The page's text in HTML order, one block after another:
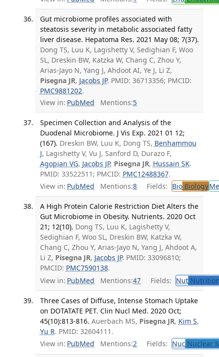
Gut microbiome profiles associated with
steatosis severity in metabolic associated fatty
liver disease. Hepatoma Res. 2021 May 08; 7(37).
Dong TS, Luu K, Lagishetty V, Sedighian F, Woo
SL, Dreskin BW, Katzka W, Chang C, Zhou Y,
Arias-Jayo N, Yang J, Ahdoot AI, Ye J, Li Z,
Pisegna JR, Jacobs JP. PMID: 36713356; PMCID:
PMC9881202.
View in: PubMed Mentions:5
Specimen Collection and Analysis of the
Duodenal Microbiome. J Vis Exp. 2021 01 12;
(167). Dreskin BW, Luu K, Dong TS, Benhammou
J, Lagishetty V, Vu J, Sanford D, Durazo F,
Agopian VG, Jacobs JP, Pisegna JR, Hussain SK.
PMID: 33522511; PMCID: PMC12488367.
View in: PubMed Mentions:8 Fields: BioBiology
A High Protein Calorie Restriction Diet Alters the
Gut Microbiome in Obesity. Nutrients. 2020 Oct
21; 12(10). Dong TS, Luu K, Lagishetty V,
Sedighian F, Woo SL, Dreskin BW, Katzka W,
Chang C, Zhou Y, Arias-Jayo N, Yang J, Ahdoot A,
Li Z, Pisegna JR, Jacobs JP. PMID: 33096810;
PMCID: PMC7590138.
View in: PubMed Mentions:47 Fields: Nut
Three Cases of Diffuse, Intense Stomach Uptake
on DOTATATE PET. Clin Nucl Med. 2020 Oct;
45(10):813-816. Auerbach MS, Pisegna JR, Kim S,
Yu R. PMID: 32604111.
View in: PubMed Mentions:2 Fields: Nuc Nuclear